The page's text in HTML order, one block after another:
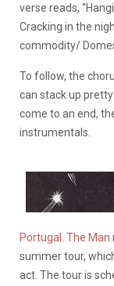
verse reads,
Cracking in the
commodity/
To follow, the
can stack up pretty
come to an end,
instrumentals.
Portugal. The Man
summer tour,
act. The tour is